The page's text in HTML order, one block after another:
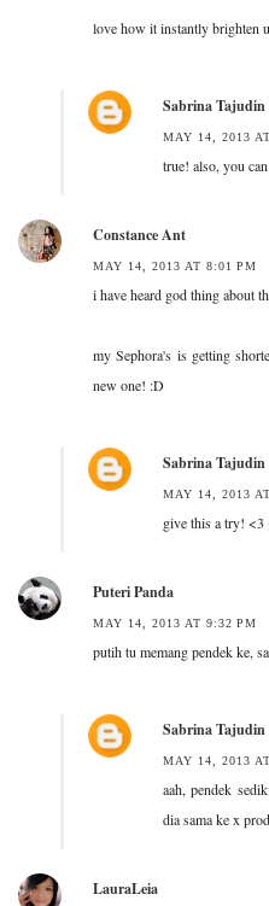
love how it instantly brighten
Sabrina Tajudin
MAY 14, 2013
true! also, you
Constance Ant
MAY 14, 2013 AT 8:01 PM
i have heard god thing about
my Sephora's is getting
new one! :D
Sabrina Tajudin
MAY 14, 2013
give this a try! <3
Puteri Panda
MAY 14, 2013 AT 9:32 PM
putih tu memang pendek ke,
Sabrina Tajudin
MAY 14, 2013
aah, pendek
dia sama ke x
LauraLeia